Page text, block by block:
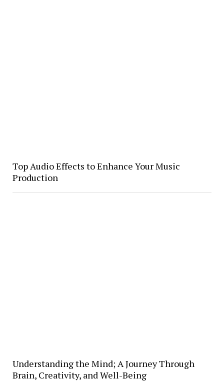
Top Audio Effects to Enhance Your Music
Production
Understanding the Mind; A Journey Through
Brain, Creativity, and Well-Being